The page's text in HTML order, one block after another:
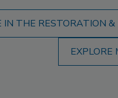
IN THE RESTORATION
EXPLORE